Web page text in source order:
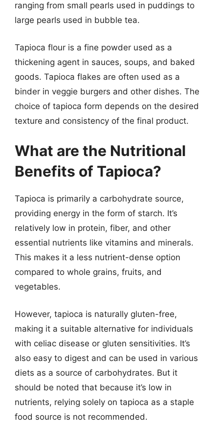
ranging from small pearls used in puddings to
large pearls used in bubble tea.
Tapioca flour is a fine powder used as a
thickening agent in sauces, soups, and baked
goods. Tapioca flakes are often used as a
binder in veggie burgers and other dishes. The
choice of tapioca form depends on the desired
texture and consistency of the final product.
What are the Nutritional
Benefits of Tapioca?
Tapioca is primarily a carbohydrate source,
providing energy in the form of starch. It’s
relatively low in protein, fiber, and other
essential nutrients like vitamins and minerals.
This makes it a less nutrient-dense option
compared to whole grains, fruits, and
vegetables.
However, tapioca is naturally gluten-free,
making it a suitable alternative for individuals
with celiac disease or gluten sensitivities. It’s
also easy to digest and can be used in various
diets as a source of carbohydrates. But it
should be noted that because it’s low in
nutrients, relying solely on tapioca as a staple
food source is not recommended.